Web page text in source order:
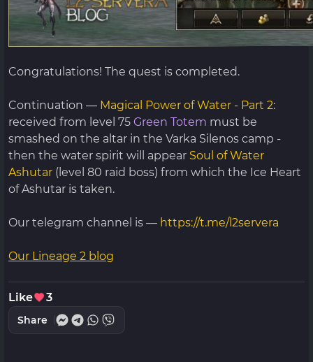
Congratulations! The quest is completed.
Continuation — Magical Power of Water - Part 2:
received from level 75 Green Totem must be
smashed on the altar in the Varka Silenos camp -
then the water spirit will appear Soul of Water
Ashutar (level 80 raid boss) from which the Ice Heart
of Ashutar is taken.
Our telegram channel is — https://t.me/l2servera
Our Lineage 2 blog
Like 3
Share